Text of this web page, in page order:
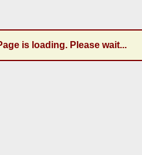
is loading. Please wait...